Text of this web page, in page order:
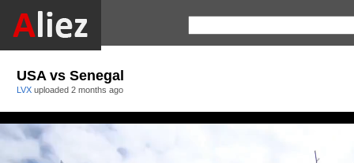
USA vs Senegal
LVX uploaded 2 months ago